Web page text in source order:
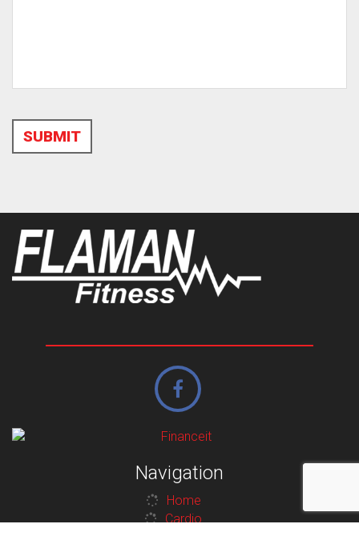
SUBMIT
Navigation
Home
Cardio